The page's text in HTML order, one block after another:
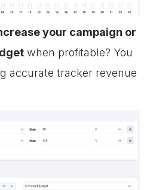
your campaign or
when profitable? You
accurate tracker revenue